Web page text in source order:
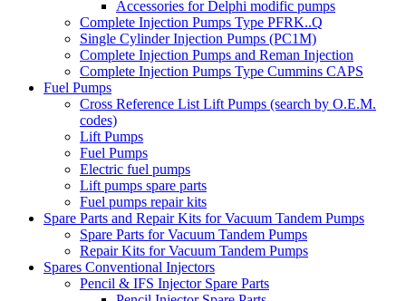
Accessories for Delphi modific pumps
Complete Injection Pumps Type PFRK..Q
Single Cylinder Injection Pumps (PC1M)
Complete Injection Pumps and Reman Injection
Complete Injection Pumps Type Cummins CAPS
Fuel Pumps
Cross Reference List Lift Pumps (search by O.E.M.
codes)
Lift Pumps
Fuel Pumps
Electric fuel pumps
Lift pumps spare parts
Fuel pumps repair kits
Spare Parts and Repair Kits for Vacuum Tandem Pumps
Spare Parts for Vacuum Tandem Pumps
Repair Kits for Vacuum Tandem Pumps
Spares Conventional Injectors
Pencil & IFS Injector Spare Parts